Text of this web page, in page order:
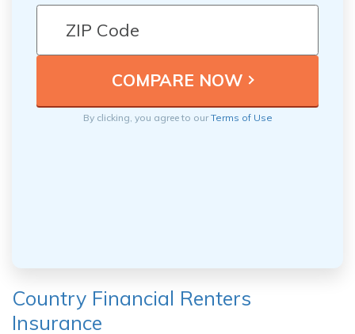
By clicking, you agree to ourTerms of Use
Country Financial Renters
Insurance